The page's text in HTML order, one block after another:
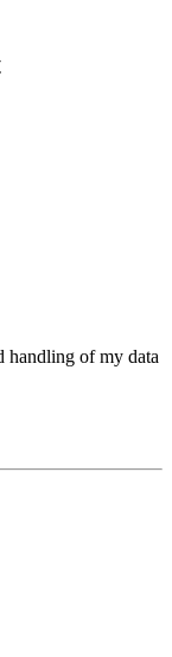
handling of my data